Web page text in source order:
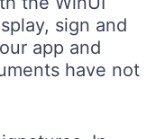
sign and
app and
have not